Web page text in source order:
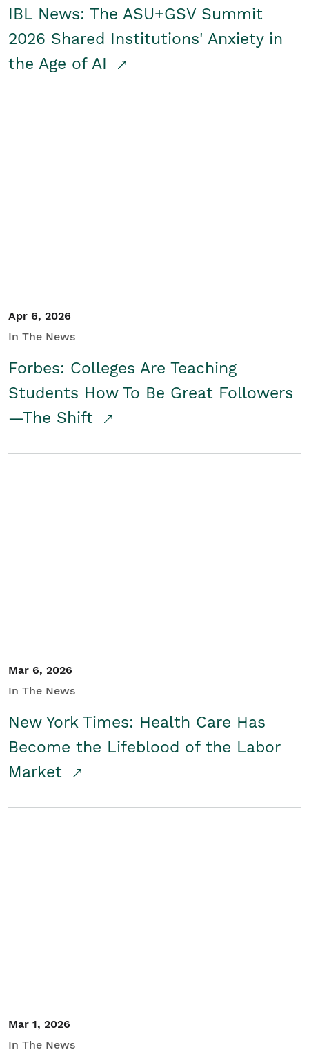
IBL News: The ASU+GSV Summit
2026 Shared Institutions' Anxiety in
the Age of AI
Apr 6, 2026
In The News
Forbes: Colleges Are Teaching
Students How To Be Great Followers
—The Shift
Mar 6, 2026
In The News
New York Times: Health Care Has
Become the Lifeblood of the Labor
Market
Mar 1, 2026
In The News